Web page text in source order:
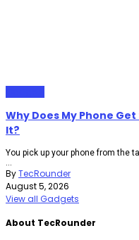
Why Does My Phone Get
It?
You pick up your phone from the
...
ByTecRounder
August 5, 2026
View all Gadgets
About TecRounder